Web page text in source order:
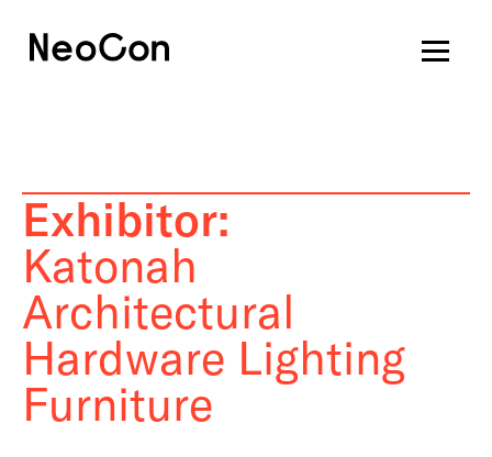
Exhibitor:
Katonah
Architectural
Hardware Lighting
Furniture